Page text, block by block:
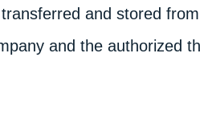
and stored from
and the authorized